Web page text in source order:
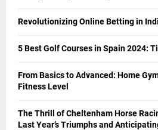
Revolutionizing Online Betting in
5 Best Golf Courses in Spain 2024:
From Basics to Advanced: Home
Fitness Level
The Thrill of Cheltenham Horse
Last Year’s Triumphs and